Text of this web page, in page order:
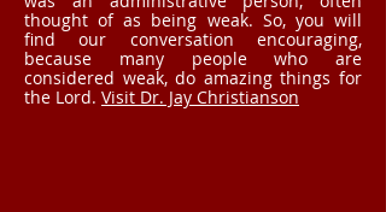
thought of as being weak. So, you will
find our conversation encouraging,
because many people who are
considered weak, do amazing things for
the Lord. Visit Dr. Jay Christianson